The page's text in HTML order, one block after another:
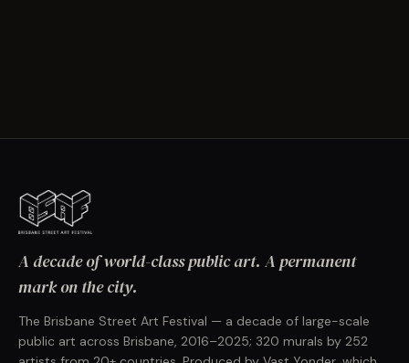
A decade of world-class public art. A permanent
mark on the city.
The Brisbane Street Art Festival — a decade of large-scale
public art across Brisbane, 2016–2025; 320 murals by 252